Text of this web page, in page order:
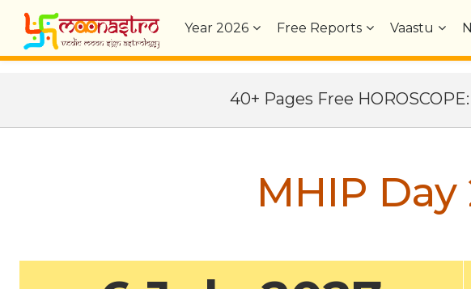
Year2026 Free Reports Vaastu
40+ Pages Free HOROSCOPE:
MHIP Day